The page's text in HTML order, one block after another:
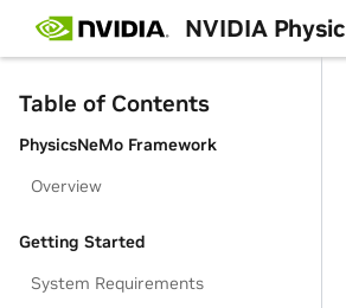
NVIDIA
Table of Contents
PhysicsNeMo Framework
Overview
Getting Started
System Requirements